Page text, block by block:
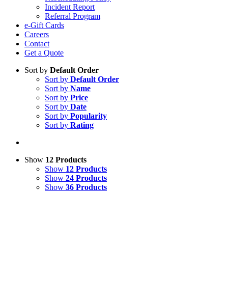
Incident Report
Referral Program
e-Gift Cards
Careers
Contact
Get a Quote
Sort by Default Order
Sort by Default Order
Sort by Name
Sort by Price
Sort by Date
Sort by Popularity
Sort by Rating
Show 12 Products
Show 12 Products
Show 24 Products
Show 36 Products